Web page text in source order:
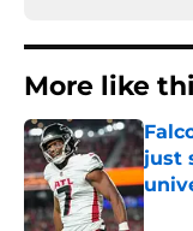
More like
just